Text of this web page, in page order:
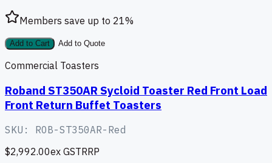
Members save up to 21%
Add to Cart Add to Quote
Commercial Toasters
Roband ST350AR Sycloid Toaster Red Front Load
Front Return Buffet Toasters
SKU: ROB-ST350AR-Red
$2,992.00ex GSTRRP